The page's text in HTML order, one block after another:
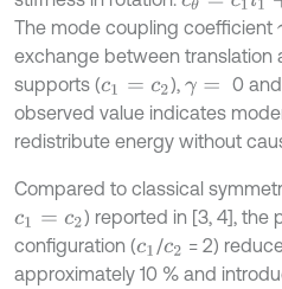
The mode coupling coefficient
exchange between translation
supports (c1 c2 ), γ=
0
observed value indicates
redistribute energy without
Compared to classical
c1 c2
) reported in [3, 4], the
configuration (c1 /c2 = 2)
approximately 10 % and